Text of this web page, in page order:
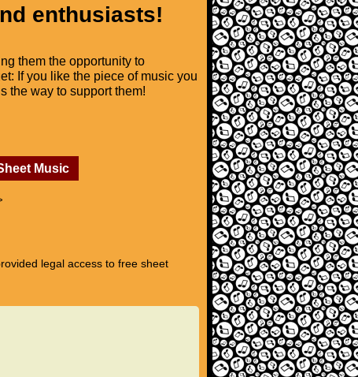
enthusiasts!
them the opportunity to
If you like the piece of music you
the way to support them!
Music
legal access to free sheet